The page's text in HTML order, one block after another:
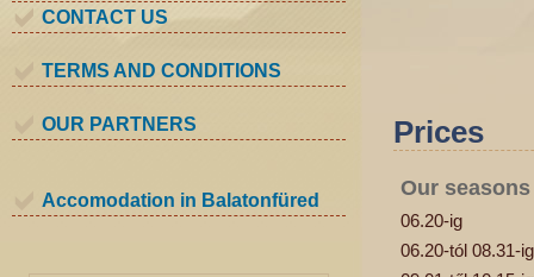
CONTACT US
TERMS AND CONDITIONS
OUR PARTNERS
Accomodation in Balatonfüred
Prices
Our seasons
06.20-ig
06.20-tól 08.31-ig